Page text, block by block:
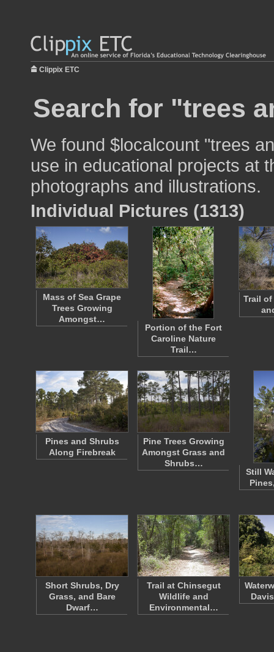
Clippix ETC
Search for "trees
We found $localcount "trees
use in educational projects at
photographs and illustrations.
Individual Pictures (1313)
Mass of Sea Grape
Trees Growing
Amongst…
Portion of the Fort
Caroline Nature
Trail…
Trail of
Pines and Shrubs
Along Firebreak
Pine Trees Growing
Amongst Grass and
Shrubs…
Still
Short Shrubs, Dry
Grass, and Bare
Dwarf…
Trail at Chinsegut
Wildlife and
Environmental…